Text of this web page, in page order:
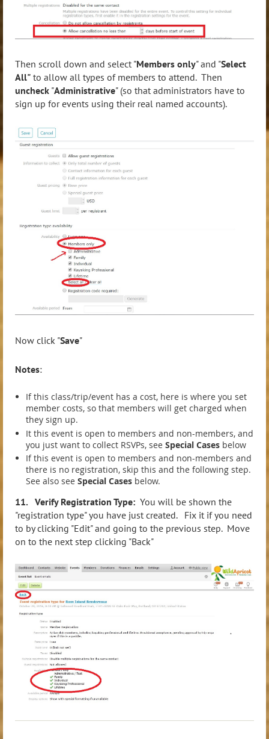
Then scroll down and select "Members only" and "Select
All" to allow all types of members to attend. Then
uncheck "Administrative" (so that administrators have to
sign up for events using their real named accounts).
Now click "Save"
Notes:
If this class/trip/event has a cost, here is where you set
member costs, so that members will get charged when
they sign up.
It this event is open to members and non-members, and
you just want to collect RSVPs, see Special Cases below
If this event is open to members and non-members and
there is no registration, skip this and the following step.
See also see Special Cases below.
11. Verify Registration Type: You will be shown the
"registration type" you have just created. Fix it if you need
to by clicking "Edit" and going to the previous step. Move
on to the next step clicking "Back"